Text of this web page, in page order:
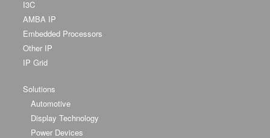
I3C
AMBA IP
Embedded Processors
Other IP
IP Grid
Solutions
Automotive
Display Technology
Power Devices